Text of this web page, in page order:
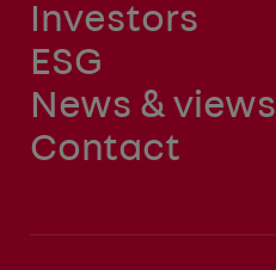
Investors
ESG
News & views
Contact